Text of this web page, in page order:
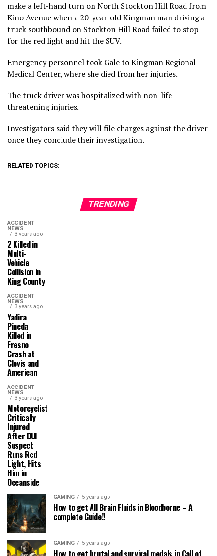
make a left-hand turn on North Stockton Hill Road from
Kino Avenue when a 20-year-old Kingman man driving a
truck southbound on Stockton Hill Road failed to stop
for the red light and hit the SUV.
Emergency personnel took Gale to Kingman Regional
Medical Center, where she died from her injuries.
The truck driver was hospitalized with non-life-
threatening injuries.
Investigators said they will file charges against the driver
once they conclude their investigation.
RELATED TOPICS:
TRENDING
ACCIDENT
NEWS
3 years ago
2 Killed in
Multi-
Vehicle
Collision in
King County
ACCIDENT
NEWS
3 years ago
Yadira
Pineda
Killed in
Fresno
Crash at
Clovis and
American
ACCIDENT
NEWS
3 years ago
Motorcyclist
Critically
Injured
After DUI
Suspect
Runs Red
Light, Hits
Him in
Oceanside
GAMING 5 years ago
How to get All Brain Fluids in Bloodborne – A
complete Guide!!
GAMING 5 years ago
How to get brutal and survival medals in Call of